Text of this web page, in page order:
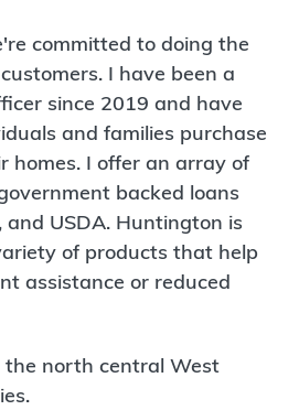
committed to doing the
I have been a
since 2019 and have
and families purchase
homes. I offer an array of
backed loans
and USDA. Huntington is
of products that help
assistance or reduced
the north central West